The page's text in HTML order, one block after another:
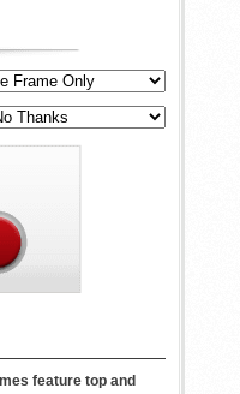
feature top and